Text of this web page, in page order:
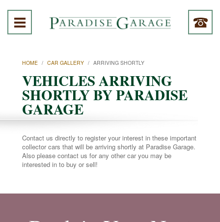
HOME / CAR GALLERY / ARRIVING SHORTLY
VEHICLES ARRIVING
SHORTLY BY PARADISE
GARAGE
Contact us directly to register your interest in these important
collector cars that will be arriving shortly at Paradise Garage.
Also please contact us for any other car you may be
interested in to buy or sell!